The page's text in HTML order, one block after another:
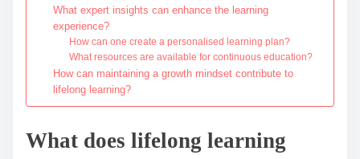
What expert insights can enhance the learning
experience?
How can one create a personalised learning plan?
What resources are available for continuous education?
How can maintaining a growth mindset contribute to
lifelong learning?
What does lifelong learning